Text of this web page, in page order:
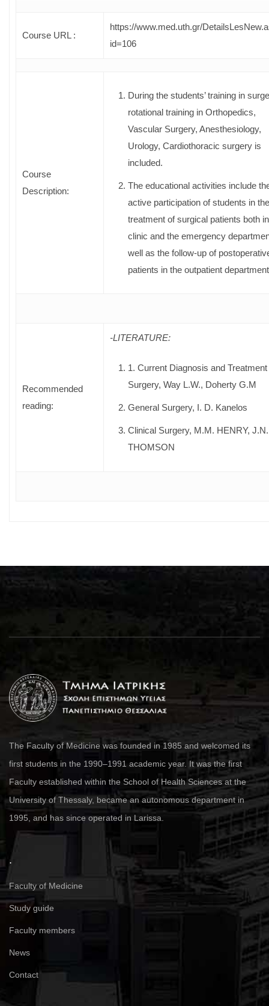
Course URL :
https://www.med.uth.gr/
id=106
Course
Description:
During the students’ training in
rotational training in Orthopedics,
Vascular Surgery, Anesthesiology,
Urology, Cardiothoracic surgery is
included.
The educational activities include
active participation of students in the
treatment of surgical patients both
clinic and the emergency
well as the follow-up of
patients in the outpatient
Recommended
reading:
-LITERATURE:
1. Current Diagnosis and Treatment
Surgery, Way L.W., Doherty G.M
General Surgery, Ι. D. Kanelos
Clinical Surgery, M.M. HENRY, J.N.
THOMSON
The Faculty of Medicine was founded in 1985 and welcomed its
first students in the 1990–1991 academic year. It was the first
Faculty established within the School of Health Sciences at the
University of Thessaly, became an autonomous department in
1995, and has since operated in Larissa.
.
Faculty of Medicine
Study guide
Faculty members
News
Contact